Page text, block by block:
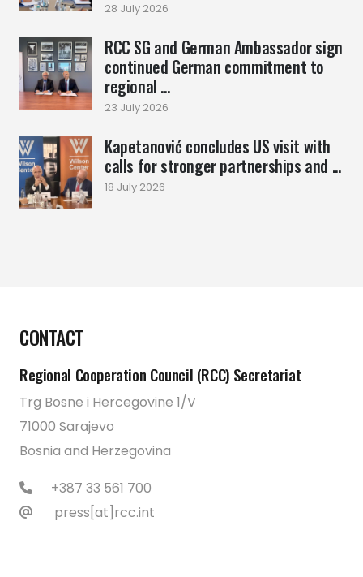
28 July 2026
RCC SG and German Ambassador sign
continued German commitment to
regional ...
23 July 2026
Kapetanović concludes US visit with
calls for stronger partnerships and ...
18 July 2026
CONTACT
Regional Cooperation Council (RCC) Secretariat
Trg Bosne i Hercegovine 1/V
71000 Sarajevo
Bosnia and Herzegovina
+387 33 561 700
press[at]rcc.int